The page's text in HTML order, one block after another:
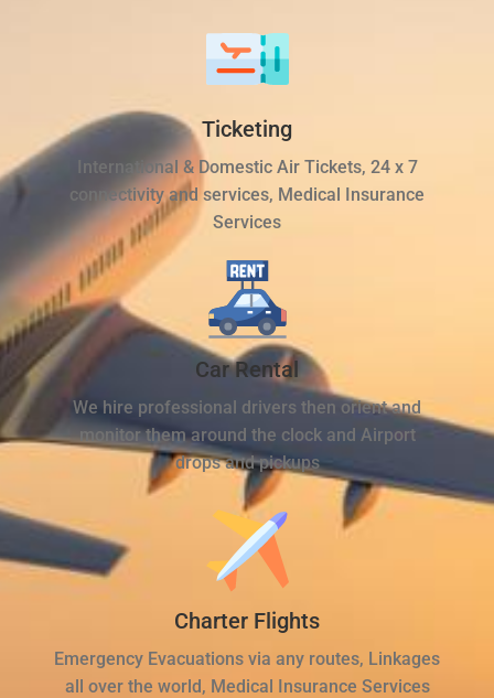
Ticketing
International & Domestic Air Tickets, 24 x 7
connectivity and services, Medical Insurance
Services
Car Rental
We hire professional drivers then orient and
monitor them around the clock and Airport
drops and pickups
Charter Flights
Emergency Evacuations via any routes, Linkages
all over the world, Medical Insurance Services